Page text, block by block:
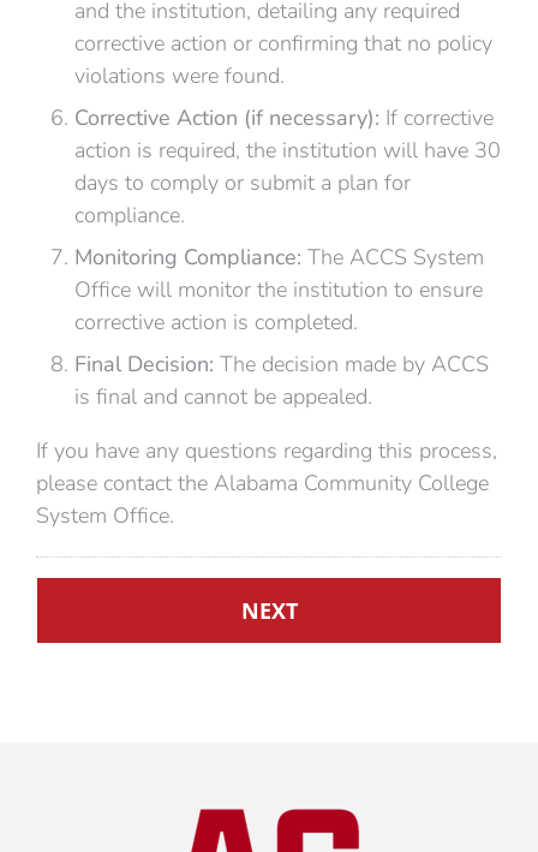
and the institution, detailing any required
corrective action or confirming that no policy
violations were found.
Corrective Action (if necessary): If corrective
action is required, the institution will have 30
days to comply or submit a plan for
compliance.
Monitoring Compliance: The ACCS System
Office will monitor the institution to ensure
corrective action is completed.
Final Decision: The decision made by ACCS
is final and cannot be appealed.
If you have any questions regarding this process,
please contact the Alabama Community College
System Office.